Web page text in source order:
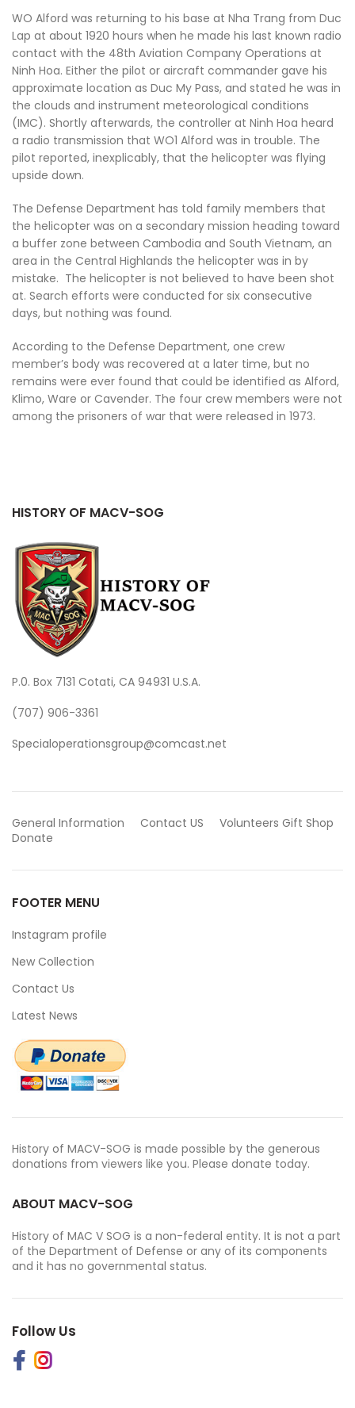
WO Alford was returning to his base at Nha Trang from Duc
Lap at about 1920 hours when he made his last known radio
contact with the 48th Aviation Company Operations at
Ninh Hoa. Either the pilot or aircraft commander gave his
approximate location as Duc My Pass, and stated he was in
the clouds and instrument meteorological conditions
(IMC). Shortly afterwards, the controller at Ninh Hoa heard
a radio transmission that WO1 Alford was in trouble. The
pilot reported, inexplicably, that the helicopter was flying
upside down.
The Defense Department has told family members that
the helicopter was on a secondary mission heading toward
a buffer zone between Cambodia and South Vietnam, an
area in the Central Highlands the helicopter was in by
mistake. The helicopter is not believed to have been shot
at. Search efforts were conducted for six consecutive
days, but nothing was found.
According to the Defense Department, one crew
member’s body was recovered at a later time, but no
remains were ever found that could be identified as Alford,
Klimo, Ware or Cavender. The four crew members were not
among the prisoners of war that were released in 1973.
HISTORY OF MACV-SOG
P.0. Box 7131 Cotati, CA 94931 U.S.A.
(707) 906-3361
Specialoperationsgroup@comcast.net
General Information Contact US Volunteers Gift Shop
Donate
FOOTER MENU
Instagram profile
New Collection
Contact Us
Latest News
History of MACV-SOG is made possible by the generous
donations from viewers like you. Please donate today.
ABOUT MACV-SOG
History of MAC V SOG is a non-federal entity. It is not a part
of the Department of Defense or any of its components
and it has no governmental status.
Follow Us